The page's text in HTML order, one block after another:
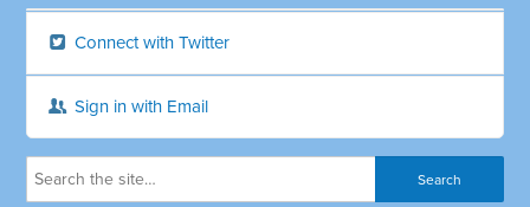
Connect with Twitter
Sign in with Email